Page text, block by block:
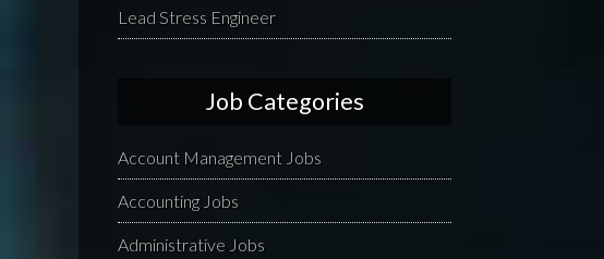
Lead Stress Engineer
Job Categories
Account Management Jobs
Accounting Jobs
Administrative Jobs